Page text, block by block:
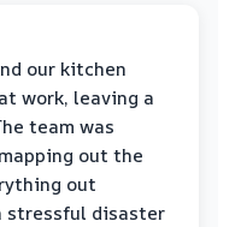
our kitchen
work, leaving a
team was
out the
out
stressful disaster